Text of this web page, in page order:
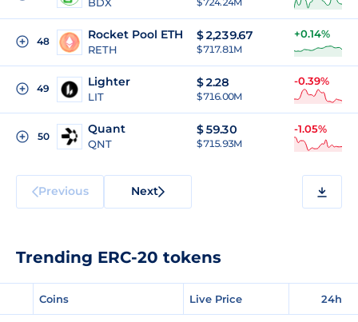
48 Rocket Pool ETH
RETH
$2,239.67
$ 717.81M
+0.14%
49 Lighter
LIT
$2.28
$ 716.00M
-0.39%
50
Quant
QNT
$59.30
$ 715.93M
-1.05%
Previous Next
Trending ERC-20 tokens
Coins Live Price 24h